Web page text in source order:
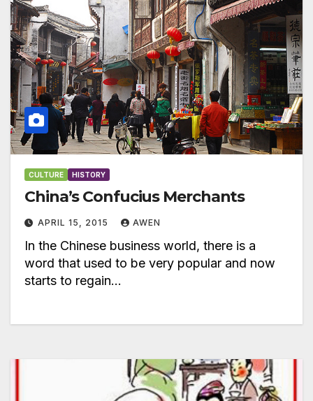
CULTURE HISTORY
China’s Confucius Merchants
APRIL 15, 2015 AWEN
In the Chinese business world, there is a
word that used to be very popular and now
starts to regain…